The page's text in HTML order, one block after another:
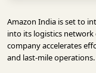
MAGAZINE
Amazon India is set to
into its logistics network
company accelerates
and last-mile operations.